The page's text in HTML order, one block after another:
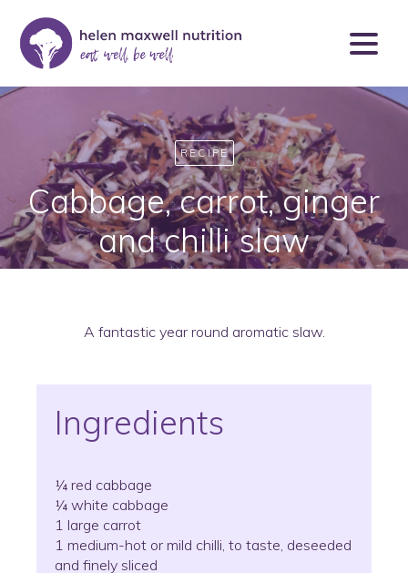
RECIPE
Cabbage, carrot, ginger
and chilli slaw
A fantastic year round aromatic slaw.
Ingredients
¼ red cabbage
¼ white cabbage
1 large carrot
1 medium-hot or mild chilli, to taste, deseeded
and finely sliced